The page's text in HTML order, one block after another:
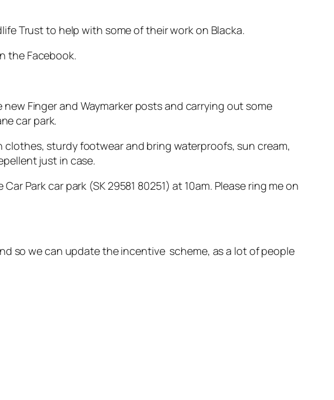
Trust to help with some of their work on Blacka.
the Facebook.
Finger and Waymarker posts and carrying out some
car park.
sturdy footwear and bring waterproofs, sun cream,
just in case.
Park car park (SK 29581 80251) at 10am. Please ring me on
so we can update the incentive scheme, as a lot of people